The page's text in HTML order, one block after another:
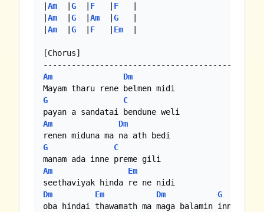
Am G F F
Am G Am G
Am G F Em
[Chorus]
Am
Dm
G
C
Am
Dm
G
C
Am
Em
Dm
Em Dm G
oba hindai thawamath ma maga balamin inne redi